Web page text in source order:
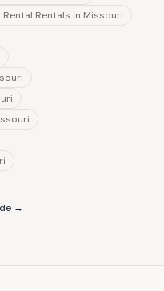
Rental Rentals in Missouri
→